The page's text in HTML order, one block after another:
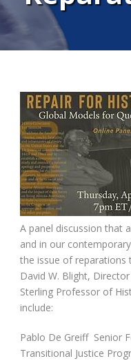
A panel discussion that
and in our
the issue of reparations
David W. Blight,
Sterling Professor of
include:
Pablo De Greiff Senior
Transitional Justice